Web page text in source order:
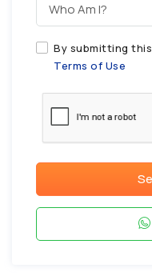
Who Am I?
By submitting
Terms of Use